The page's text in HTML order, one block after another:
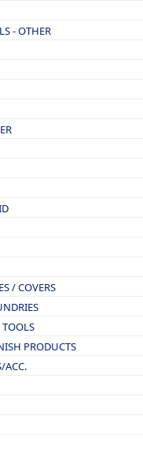
- OTHER
/ COVERS
TOOLS
PRODUCTS
ACC.